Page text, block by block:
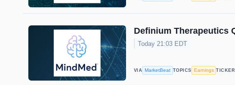
Definium Therapeutics
Today 21:03 EDT
VIA MarketBeat TOPICS Earnings